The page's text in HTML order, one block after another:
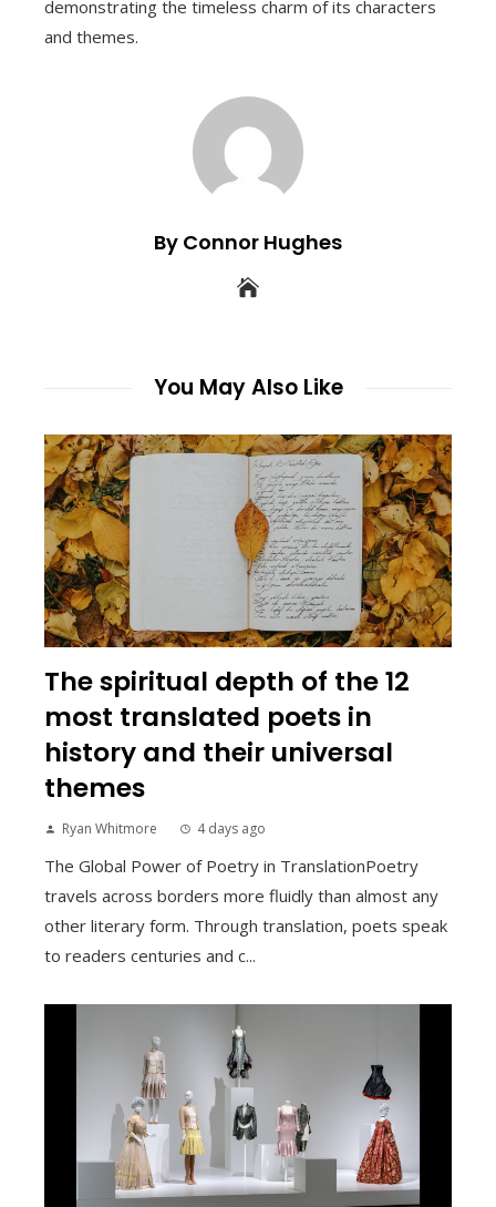
demonstrating the timeless charm of its characters
and themes.
By Connor Hughes
You May Also Like
The spiritual depth of the 12
most translated poets in
history and their universal
themes
Ryan Whitmore 4 days ago
The Global Power of Poetry in TranslationPoetry
travels across borders more fluidly than almost any
other literary form. Through translation, poets speak
to readers centuries and c...